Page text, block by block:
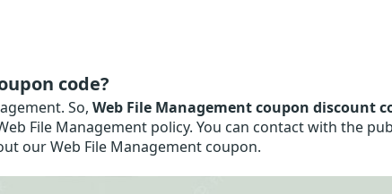
code?
So, Web File Management coupon discount
File Management policy. You can contact with the
our Web File Management coupon.